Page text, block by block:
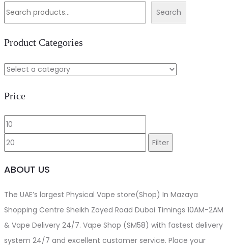
د.إ20.00.
د.إ15.00.
Search
Product Categories
Price
Min
price
price
Filter
ABOUT US
The UAE’s largest Physical Vape store(Shop) In Mazaya
Shopping Centre Sheikh Zayed Road Dubai Timings 10AM-2AM
& Vape Delivery 24/7. Vape Shop (SM58) with fastest delivery
system 24/7 and excellent customer service. Place your